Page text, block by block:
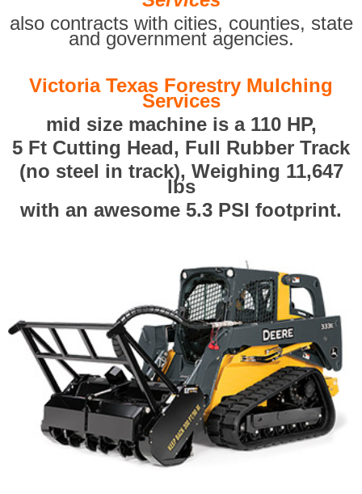
also contracts with cities, counties, state
and government agencies.
Victoria Texas Forestry Mulching
Services
mid size machine is a 110 HP,
5 Ft Cutting Head, Full Rubber Track
(no steel in track), Weighing 11,647
lbs
with an awesome 5.3 PSI footprint.